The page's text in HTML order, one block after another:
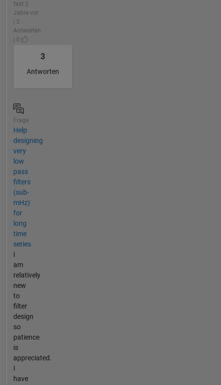
fast 2
Jahre vor
| 3
Antworten
| 0
3
Antworten
Frage
Help
designing
very
low
pass
filters
(sub-
mHz)
for
long
time
series
I
am
relatively
new
to
filter
design
so
patience
is
appreciated.
I
have